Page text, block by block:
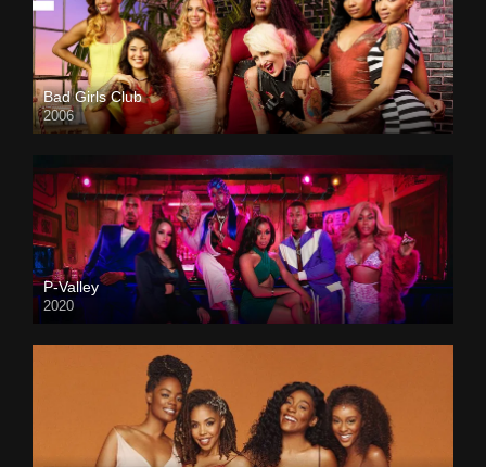
Bad Girls Club
2006
P-Valley
2020